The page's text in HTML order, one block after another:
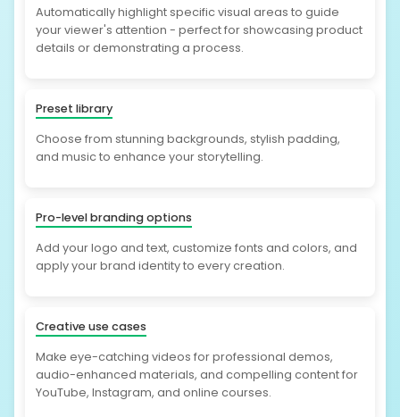
Automatically highlight specific visual areas to guide
your viewer's attention - perfect for showcasing product
details or demonstrating a process.
Preset library
Choose from stunning backgrounds, stylish padding,
and music to enhance your storytelling.
Pro-level branding options
Add your logo and text, customize fonts and colors, and
apply your brand identity to every creation.
Creative use cases
Make eye-catching videos for professional demos,
audio-enhanced materials, and compelling content for
YouTube, Instagram, and online courses.